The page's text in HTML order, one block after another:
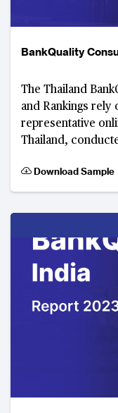
BankQuality
The Thailand
and Rankings rely
representative
Thailand,
consumer f
Download Sample